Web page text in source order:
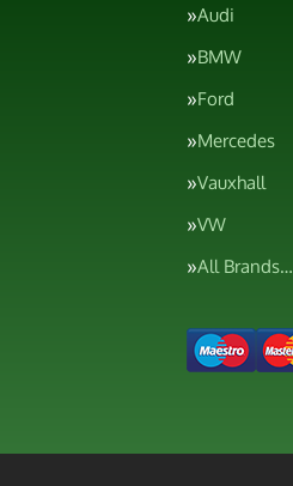
Audi
BMW
Ford
Mercedes
Vauxhall
VW
All Brands…